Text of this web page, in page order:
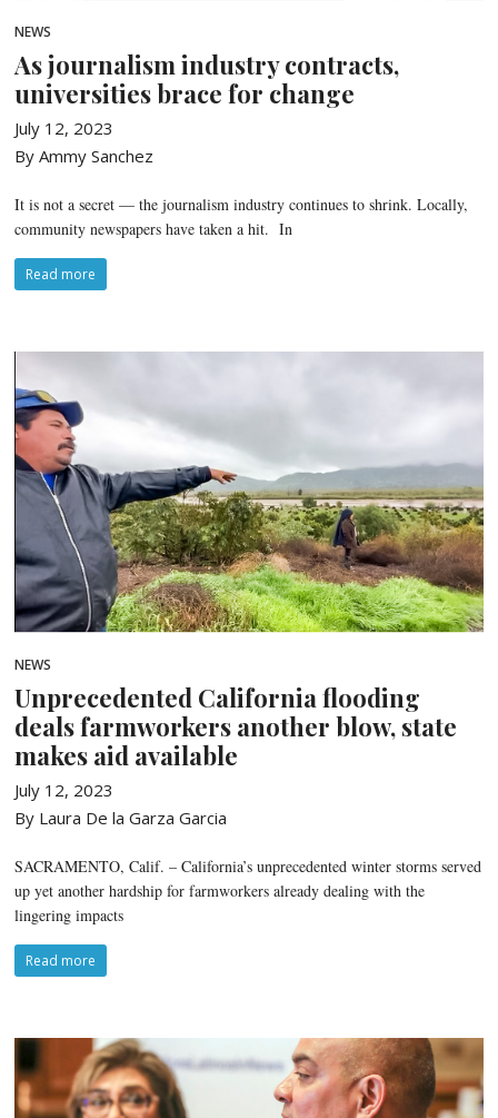
NEWS
As journalism industry contracts,
universities brace for change
July 12, 2023
By Ammy Sanchez
It is not a secret — the journalism industry continues to shrink. Locally,
community newspapers have taken a hit. In
Read more
NEWS
Unprecedented California flooding
deals farmworkers another blow, state
makes aid available
July 12, 2023
By Laura De la Garza Garcia
SACRAMENTO, Calif. – California’s unprecedented winter storms served
up yet another hardship for farmworkers already dealing with the
lingering impacts
Read more